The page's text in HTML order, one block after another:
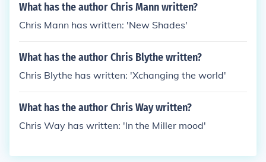
What has the author Chris Mann written?
Chris Mann has written: 'New Shades'
What has the author Chris Blythe written?
Chris Blythe has written: 'Xchanging the world'
What has the author Chris Way written?
Chris Way has written: 'In the Miller mood'